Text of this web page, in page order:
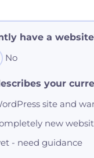
have a
No
your
site and
new
- need guidance